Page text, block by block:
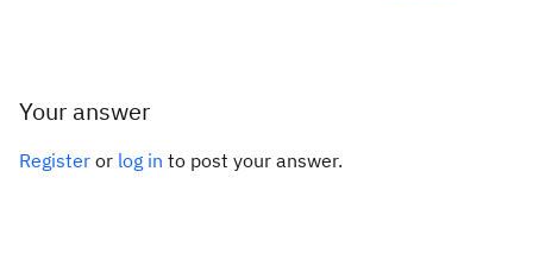
Your answer
Register or log in to post your answer.